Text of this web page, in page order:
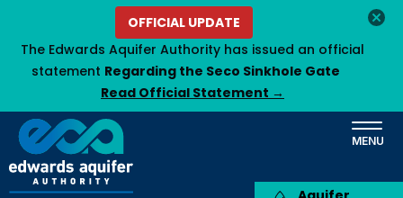
main
content
OFFICIAL UPDATE
The Edwards Aquifer Authority has issued an official
statement Regarding the Seco Sinkhole Gate
Read Official Statement →